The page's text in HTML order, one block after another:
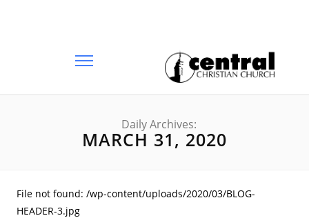
Daily Archives:
MARCH 31, 2020
File not found: /wp-content/uploads/2020/03/BLOG-
HEADER-3.jpg